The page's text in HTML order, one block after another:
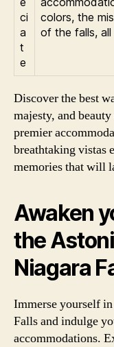
ci
a
t
e
colors, the
of the falls,
Discover the best
majesty, and
premier
breathtaking vistas
memories that will
Awaken
the
Niagara
Immerse yourself
Falls and indulge
accommodations.